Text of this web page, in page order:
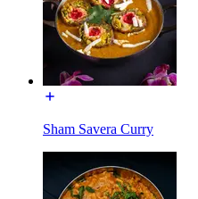
Sham Savera Curry